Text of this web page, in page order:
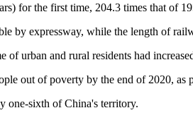
for the first time, 204.3 times that of
by expressway, while the length of
of urban and rural residents had
out of poverty by the end of 2020,
one-sixth of China's territory.